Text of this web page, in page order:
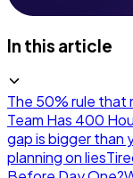
In this article
The 50% rule that
Team Has 400
gap is bigger than
planning on lies